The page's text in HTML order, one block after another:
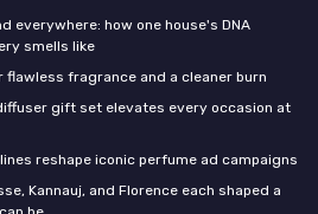
everywhere: how one house's DNA
smells like
fragrance and a cleaner burn
gift set elevates every occasion at
reshape iconic perfume ad campaigns
Kannauj, and Florence each shaped a